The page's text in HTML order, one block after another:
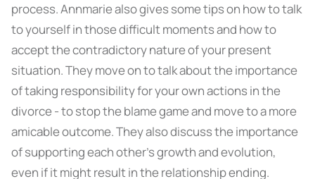
process. Annmarie also gives some tips on how to talk
to yourself in those difficult moments and how to
accept the contradictory nature of your present
situation. They move on to talk about the importance
of taking responsibility for your own actions in the
divorce - to stop the blame game and move to a more
amicable outcome. They also discuss the importance
of supporting each other’s growth and evolution,
even if it might result in the relationship ending.